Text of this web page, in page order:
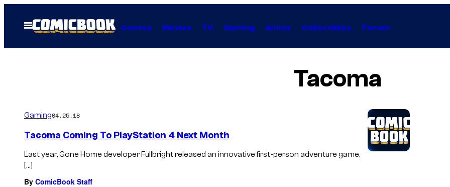
Open
Menu
Comics Movies TV Gaming Anime Collectibles Forum
Tacoma
Gaming04.25.18
Tacoma Coming To PlayStation 4 Next Month
Last year, Gone Home developer Fullbright released an innovative first-person adventure game,
[…]
By ComicBook Staff